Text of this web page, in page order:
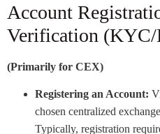
Account
Verification
(Primarily for CEX)
Registering an Account:
chosen centralized
Typically, registration